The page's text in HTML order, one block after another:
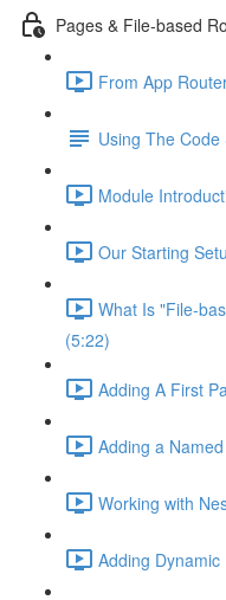
Pages & File-based
From App
Using The Code
Module
Our Starting
What Is "File-
(5:22)
Adding A First
Adding a
Working with
Adding